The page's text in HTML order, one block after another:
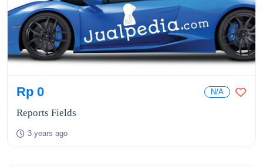
Rp 0 N/A
Reports Fields
3 years ago